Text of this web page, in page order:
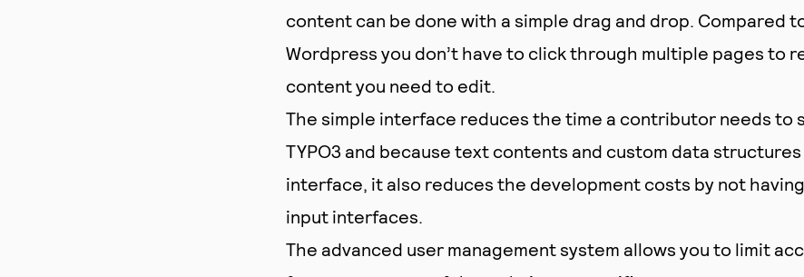
content can be done with a simple drag and drop. Compared
Wordpress you don’t have to click through multiple pages to
content you need to edit.
The simple interface reduces the time a contributor needs to
TYPO3 and because text contents and custom data
interface, it also reduces the development costs by not
input interfaces.
The advanced user management system allows you to limit